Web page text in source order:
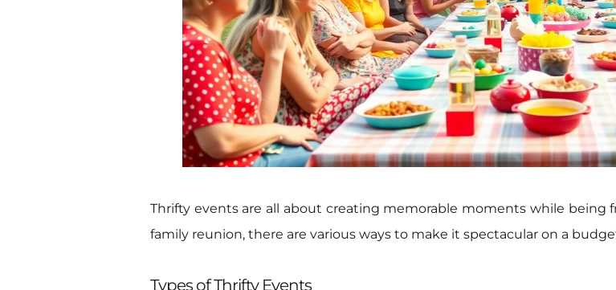
Thrifty events are all about creating memorable moments while being
family reunion, there are various ways to make it spectacular on a
Types of Thrifty Events